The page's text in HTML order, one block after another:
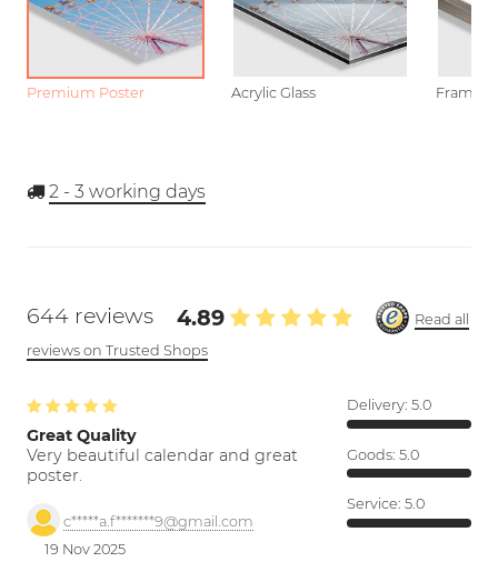
Premium Poster Acrylic Glass Framed
2 - 3 working days
644 reviews 4.89
Read all
reviews on Trusted Shops
Great Quality
Very beautiful calendar and great
poster.
c*****a.f*******9@gmail.com
19 Nov 2025
Delivery: 5.0
Goods: 5.0
Service: 5.0